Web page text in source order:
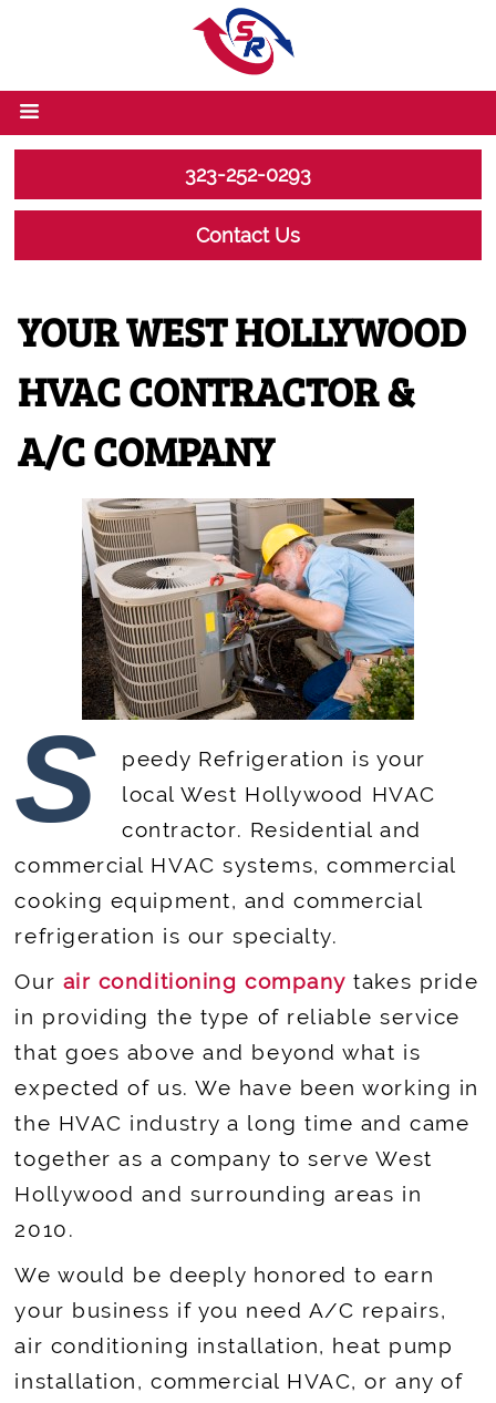
323-252-0293
Contact Us
YOUR WEST HOLLYWOOD
HVAC CONTRACTOR &
A/C COMPANY
S
peedy Refrigeration is your
local West Hollywood HVAC
contractor. Residential and
commercial HVAC systems, commercial
cooking equipment, and commercial
refrigeration is our specialty.
Our air conditioning company takes pride
in providing the type of reliable service
that goes above and beyond what is
expected of us. We have been working in
the HVAC industry a long time and came
together as a company to serve West
Hollywood and surrounding areas in
2010.
We would be deeply honored to earn
your business if you need A/C repairs,
air conditioning installation, heat pump
installation, commercial HVAC, or any of